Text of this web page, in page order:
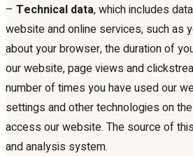
– Technical data, which includes
website and online services, such as
about your browser, the duration of
our website, page views and
number of times you have used our
settings and other technologies on
access our website. The source of
and analysis system.